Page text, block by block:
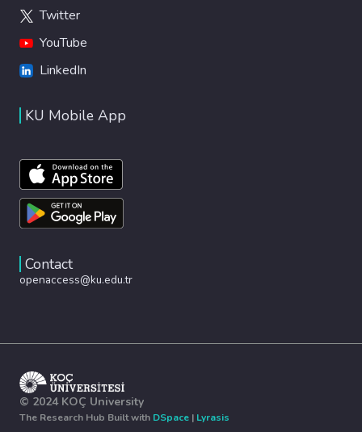
Twitter
YouTube
LinkedIn
KU Mobile App
Contact
openaccess@ku.edu.tr
© 2024 KOÇ University
The Research Hub Built with DSpace | Lyrasis